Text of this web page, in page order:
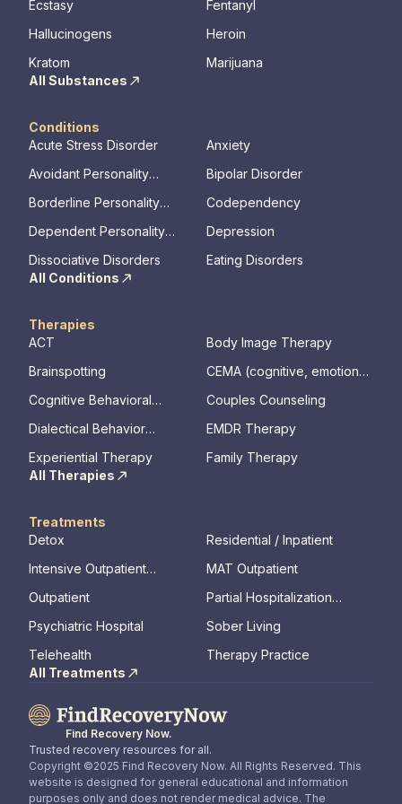
Ecstasy
Fentanyl
Hallucinogens
Heroin
Kratom
Marijuana
All Substances
Conditions
Acute Stress Disorder
Anxiety
Avoidant Personality
Bipolar Disorder
Borderline Personality
Codependency
Dependent Personality
Depression
Dissociative Disorders
Eating Disorders
All Conditions
Therapies
ACT
Body Image Therapy
Brainspotting
CEMA (cognitive, emotional,
Cognitive Behavioral
Couples Counseling
Dialectical Behavior
EMDR Therapy
Experiential Therapy
Family Therapy
All Therapies
Treatments
Detox
Residential / Inpatient
Intensive Outpatient
MAT Outpatient
Outpatient
Partial Hospitalization
Psychiatric Hospital
Sober Living
Telehealth
Therapy Practice
All Treatments
Find Recovery Now.
Trusted recovery resources for all.
Copyright ©2025 Find Recovery Now. All Rights Reserved. This
website is designed for general educational and information
purposes only and does not render medical advice. The